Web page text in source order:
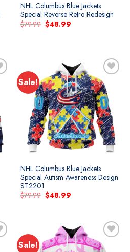
NHL Columbus Blue Jackets
Special Reverse Retro Redesign
$79.99 Original
price
$48.99Current
Sale!
NHL Columbus Blue Jackets
Special Autism Awareness Design
ST2201
$79.99 Original
price
$48.99Current
Sale!